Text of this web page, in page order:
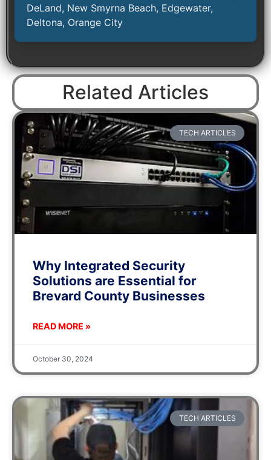
DeLand, New Smyrna Beach, Edgewater,
Deltona, Orange City
Related Articles
TECH ARTICLES
Why Integrated Security
Solutions are Essential for
Brevard County Businesses
READ MORE »
October 30, 2024
TECH ARTICLES